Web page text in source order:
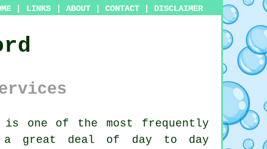
LINKS ABOUT CONTACT DISCLAIMER
is one of the most frequently
a great deal of day to day